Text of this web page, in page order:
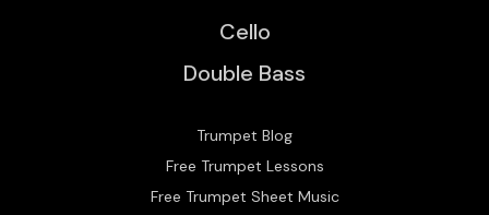
Cello
Double Bass
Trumpet Blog
Free Trumpet Lessons
Free Trumpet Sheet Music